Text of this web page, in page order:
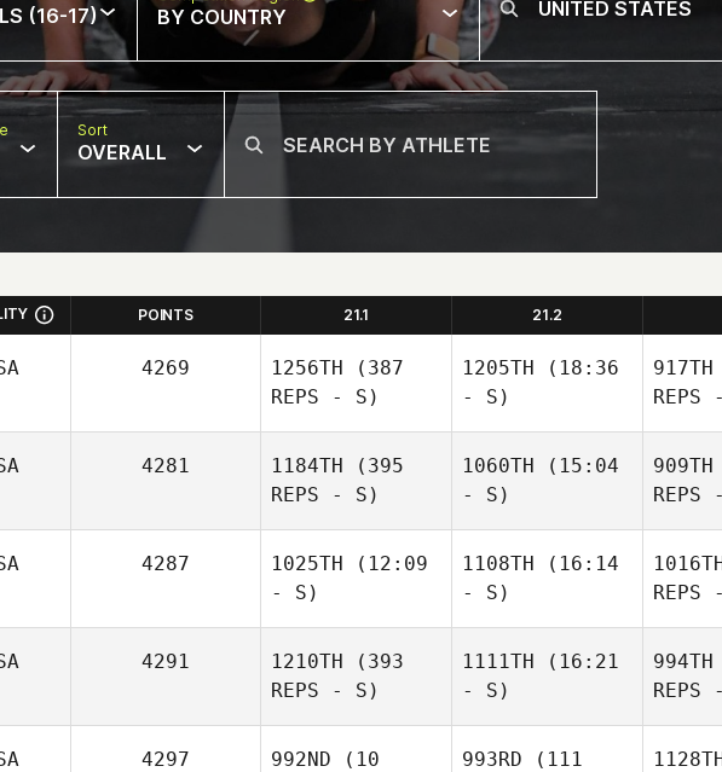
(16-17) BY COUNTRY
Sort
OVERALL
POINTS 21.1 21.2
4269 1256TH (387
REPS - S)
1205TH (18:36
- S)
917TH
REPS
4281 1184TH (395
REPS - S)
1060TH (15:04
- S)
909TH
REPS
4287 1025TH (12:09
- S)
1108TH (16:14
- S)
REPS
4291 1210TH (393
REPS - S)
1111TH (16:21
- S)
994TH
REPS
4297 992ND (10
993RD (111